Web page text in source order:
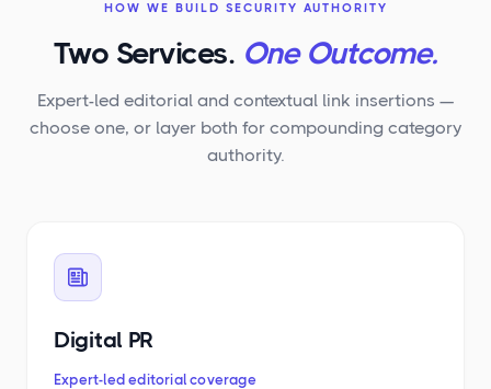
HOW WE BUILD SECURITY AUTHORITY
Two Services. One Outcome.
Expert-led editorial and contextual link insertions —
choose one, or layer both for compounding category
authority.
Digital PR
Expert-led editorial coverage